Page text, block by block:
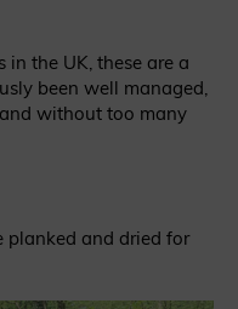
the UK, these are a
been well managed,
without too many
planked and dried for